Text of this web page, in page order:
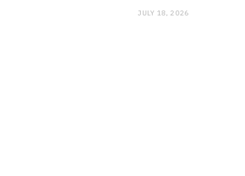
JULY 18, 2026